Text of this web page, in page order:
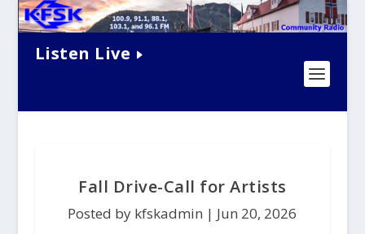
Listen Live
Fall Drive-Call for Artists
Posted by kfskadmin | Jun 20, 2026